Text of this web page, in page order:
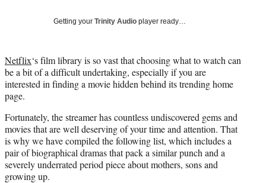
t
e
r
Getting your Trinity Audio player ready…
Netflix‘s film library is so vast that choosing what to watch can
be a bit of a difficult undertaking, especially if you are
interested in finding a movie hidden behind its trending home
page.
Fortunately, the streamer has countless undiscovered gems and
movies that are well deserving of your time and attention. That
is why we have compiled the following list, which includes a
pair of biographical dramas that pack a similar punch and a
severely underrated period piece about mothers, sons and
growing up.